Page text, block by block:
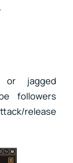
jagged
followers
release